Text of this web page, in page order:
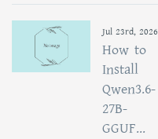
Jul 23rd, 2026
How to
Install
Qwen3.6-
27B-
GGUF...